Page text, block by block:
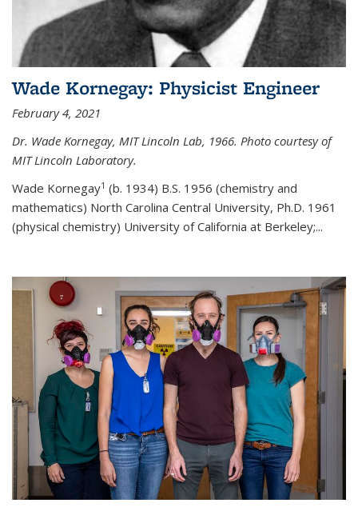
Wade Kornegay: Physicist Engineer
February 4, 2021
Dr. Wade Kornegay, MIT Lincoln Lab, 1966. Photo courtesy of
MIT Lincoln Laboratory.
Wade Kornegay1 (b. 1934) B.S. 1956 (chemistry and
mathematics) North Carolina Central University, Ph.D. 1961
(physical chemistry) University of California at Berkeley;...